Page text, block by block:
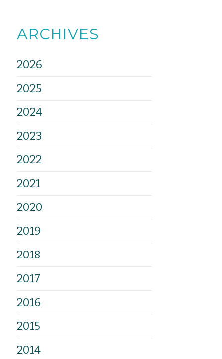
ARCHIVES
2026
2025
2024
2023
2022
2021
2020
2019
2018
2017
2016
2015
2014